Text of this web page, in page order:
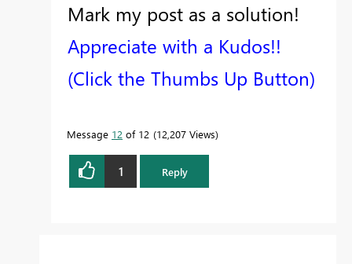
Mark my post as a solution!
Appreciate with a Kudos!!
(Click the Thumbs Up Button)
Message 12 of 12 12,207 Views
1 Reply